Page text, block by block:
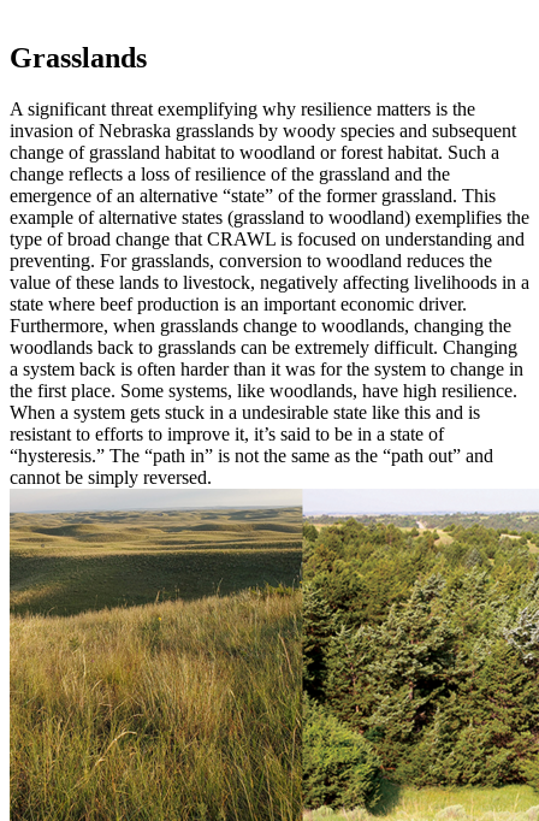
Grasslands
A significant threat exemplifying why resilience matters is the
invasion of Nebraska grasslands by woody species and subsequent
change of grassland habitat to woodland or forest habitat. Such a
change reflects a loss of resilience of the grassland and the
emergence of an alternative “state” of the former grassland. This
example of alternative states (grassland to woodland) exemplifies the
type of broad change that CRAWL is focused on understanding and
preventing. For grasslands, conversion to woodland reduces the
value of these lands to livestock, negatively affecting livelihoods in a
state where beef production is an important economic driver.
Furthermore, when grasslands change to woodlands, changing the
woodlands back to grasslands can be extremely difficult. Changing
a system back is often harder than it was for the system to change in
the first place. Some systems, like woodlands, have high resilience.
When a system gets stuck in a undesirable state like this and is
resistant to efforts to improve it, it’s said to be in a state of
“hysteresis.” The “path in” is not the same as the “path out” and
cannot be simply reversed.